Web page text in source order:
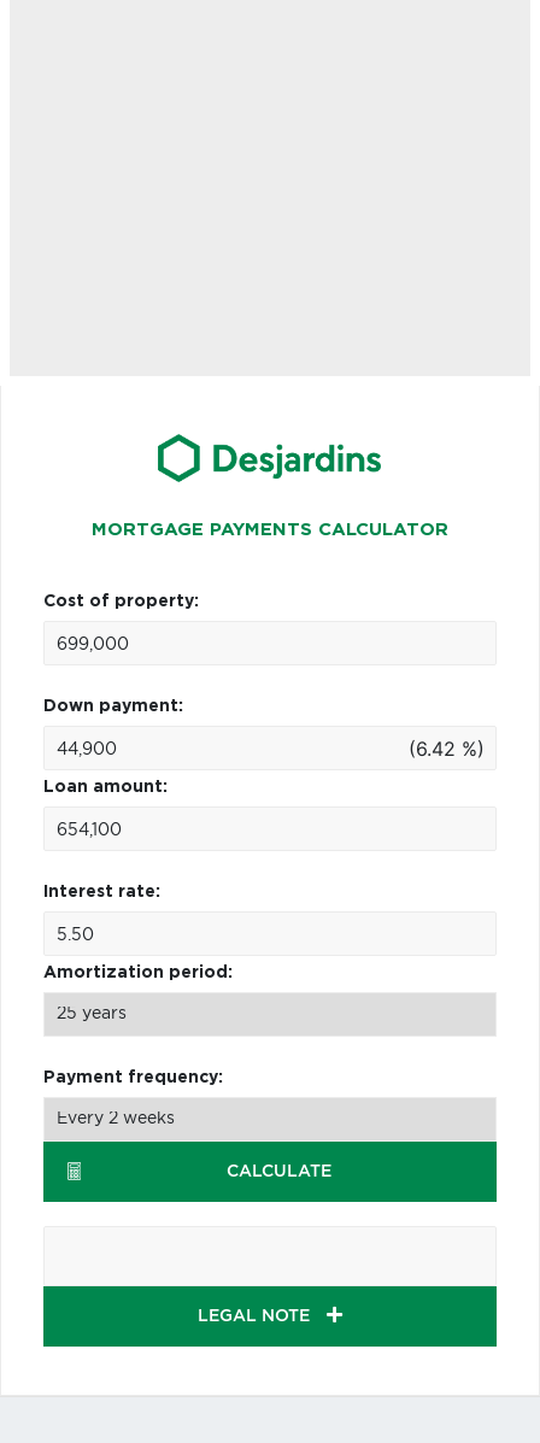
MORTGAGE PAYMENTS CALCULATOR
Cost of property:
Down payment:
(6.42 %)
Loan amount:
Interest rate:
Amortization period:
Payment frequency:
CALCULATE
LEGAL NOTE